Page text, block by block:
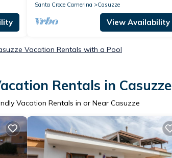
Santa Croce Camerina
Casuzze
View Availability
Vacation Rentals with a Pool
Rentals in Casuzze
Vacation Rentals in or Near Casuzze